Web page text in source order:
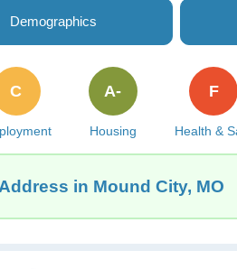
Demographics
C
Housing
A-
Health &
F
in Mound City, MO